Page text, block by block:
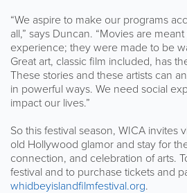
“We aspire to make our programs
all,” says Duncan. “Movies are
experience; they were made to be
Great art, classic film included, has
These stories and these artists can
in powerful ways. We need social
impact our lives.”
So this festival season, WICA invites
old Hollywood glamor and stay for
connection, and celebration of arts.
festival and to purchase tickets and
whidbeyislandfilmfestival.org.